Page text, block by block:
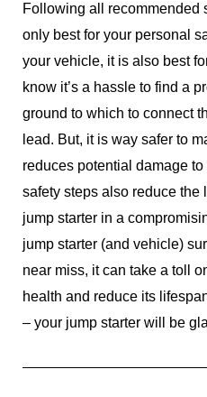
Following all recommended
only best for your personal
your vehicle, it is also best
know it’s a hassle to find a
ground to which to connect
lead. But, it is way safer to
reduces potential damage
safety steps also reduce the
jump starter in a
jump starter (and vehicle)
near miss, it can take a toll
health and reduce its
– your jump starter will be